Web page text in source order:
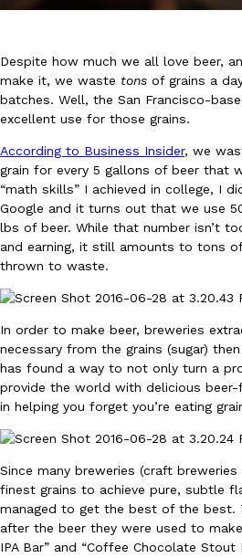
Eating In Innovation
DoorDash is adding drone delivery
135 air carrier certification from the
Ayomari,August 5, 2026
Eating Out
Dunkin’ Just Solved The Biggest
Coffee lovers, rejoice! Dunkin’s viral
tested them in February before
Ayomari, August 5, 2026
Despite how much we all love beer,
make it, we waste tons of grains a
batches. Well, the San Francisco-
excellent use for those grains.
According to Business Insider, we
grain for every 5 gallons of beer that
“math skills” I achieved in college, I
Google and it turns out that we use
lbs of beer. While that number isn’t
and earning, it still amounts to tons
thrown to waste.
In order to make beer, breweries
necessary from the grains (sugar)
has found a way to not only turn a
provide the world with delicious
in helping you forget you’re eating
Since many breweries (craft
finest grains to achieve pure, subtle
managed to get the best of the best.
after the beer they were used to
IPA Bar” and “Coffee Chocolate Stout